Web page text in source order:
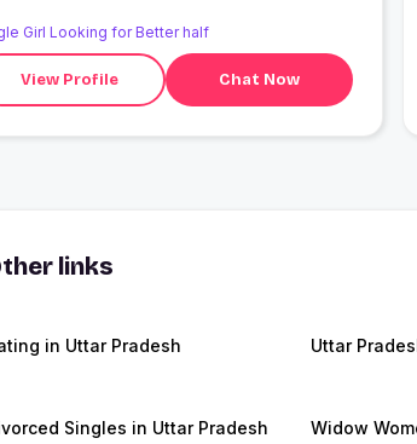
Girl Looking for Better half
View Profile Chat Now
links
in Uttar Pradesh Uttar
Singles in Uttar Pradesh Widow